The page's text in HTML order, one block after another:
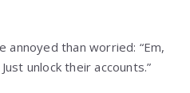
annoyed than worried: “Em,
unlock their accounts.”